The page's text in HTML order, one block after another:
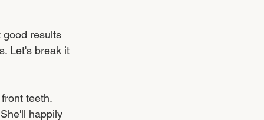
good results
Let's break it
teeth.
happily